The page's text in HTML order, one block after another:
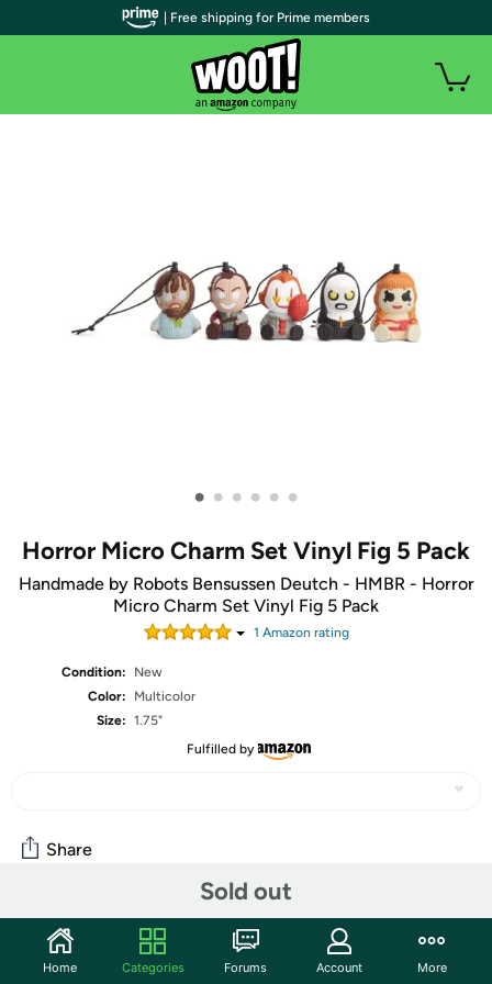
• • • • • •
Horror Micro Charm Set Vinyl Fig 5 Pack
Handmade by Robots Bensussen Deutch - HMBR - Horror
Micro Charm Set Vinyl Fig 5 Pack
1 Amazon rating
Condition:
New
Color:
Multicolor
Size: 1.75"
Fulfilled by
Sold out
Share
Community
Start the discussion
| Free shipping for Prime members
Home Categories Forums Account More